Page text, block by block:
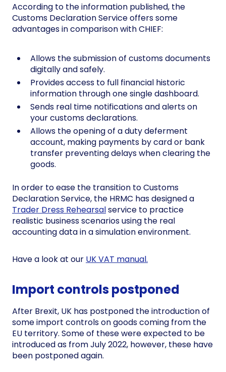
According to the information published, the
Customs Declaration Service offers some
advantages in comparison with CHIEF:
Allows the submission of customs documents
digitally and safely.
Provides access to full financial historic
information through one single dashboard.
Sends real time notifications and alerts on
your customs declarations.
Allows the opening of a duty deferment
account, making payments by card or bank
transfer preventing delays when clearing the
goods.
In order to ease the transition to Customs
Declaration Service, the HRMC has designed a
Trader Dress Rehearsalservice to practice
realistic business scenarios using the real
accounting data in a simulation environment.
Have a look at our UK VAT manual.
Import controls postponed
After Brexit, UK has postponed the introduction of
some import controls on goods coming from the
EU territory. Some of these were expected to be
introduced as from July 2022, however, these have
been postponed again.